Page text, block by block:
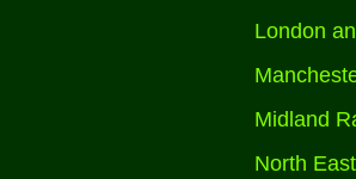
London
Midland
North